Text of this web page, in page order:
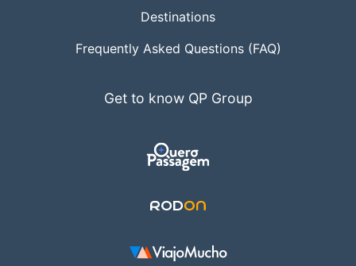
Destinations
Frequently Asked Questions (FAQ)
Get to know QP Group